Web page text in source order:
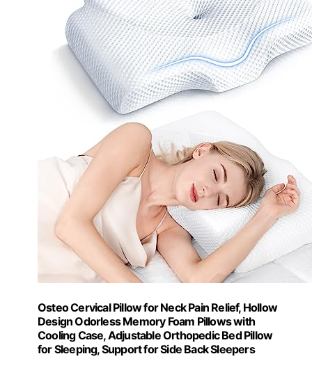
Osteo Cervical Pillow for Neck Pain Relief, Hollow
Design Odorless Memory Foam Pillows with
Cooling Case, Adjustable Orthopedic Bed Pillow
for Sleeping, Support for Side Back Sleepers